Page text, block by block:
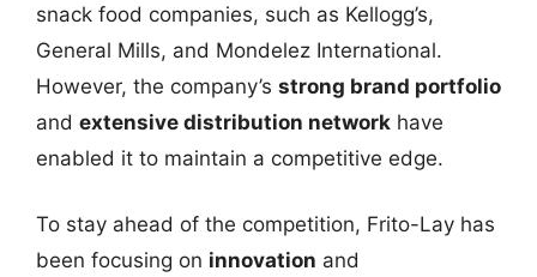
snack food companies, such as Kellogg’s,
General Mills, and Mondelez International.
However, the company’s strong brand portfolio
and extensive distribution network have
enabled it to maintain a competitive edge.
To stay ahead of the competition, Frito-Lay has
been focusing on innovation and